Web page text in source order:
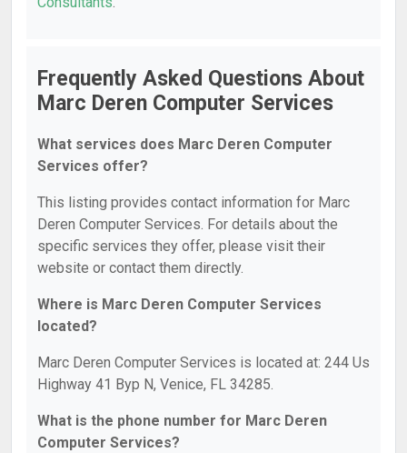
Frequently Asked Questions About
Marc Deren Computer Services
What services does Marc Deren Computer
Services offer?
This listing provides contact information for Marc
Deren Computer Services. For details about the
specific services they offer, please visit their
website or contact them directly.
Where is Marc Deren Computer Services
located?
Marc Deren Computer Services is located at: 244 Us
Highway 41 Byp N, Venice, FL 34285.
What is the phone number for Marc Deren
Computer Services?